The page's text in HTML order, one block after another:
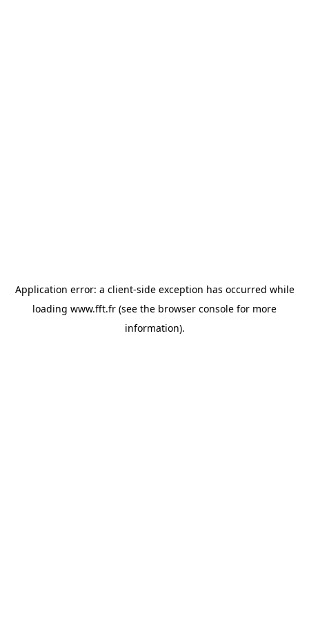
Application error: a client-side exception has occurred while
loading www.fft.fr (see the browser console for more
information).